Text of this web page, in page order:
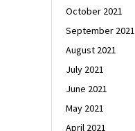
October 2021
September 2021
August 2021
July 2021
June 2021
May 2021
April 2021